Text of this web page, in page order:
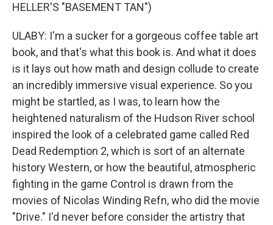
HELLER'S "BASEMENT TAN")
ULABY: I'm a sucker for a gorgeous coffee table art
book, and that's what this book is. And what it does
is it lays out how math and design collude to create
an incredibly immersive visual experience. So you
might be startled, as I was, to learn how the
heightened naturalism of the Hudson River school
inspired the look of a celebrated game called Red
Dead Redemption 2, which is sort of an alternate
history Western, or how the beautiful, atmospheric
fighting in the game Control is drawn from the
movies of Nicolas Winding Refn, who did the movie
"Drive." I'd never before consider the artistry that